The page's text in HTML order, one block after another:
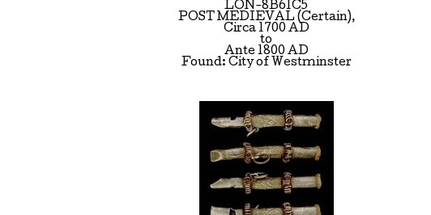
LON-8B61C5
POST MEDIEVAL (Certain),
Circa 1700 AD
to
Ante 1800 AD
Found: City of Westminster